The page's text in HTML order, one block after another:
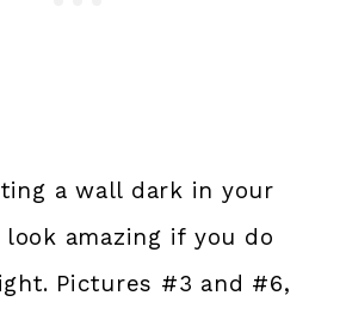
a wall dark in your
amazing if you do
Pictures #3 and #6,